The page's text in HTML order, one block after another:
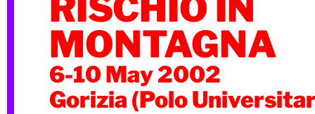
MONTAGNA
6-10 May 2002
Gorizia (Polo